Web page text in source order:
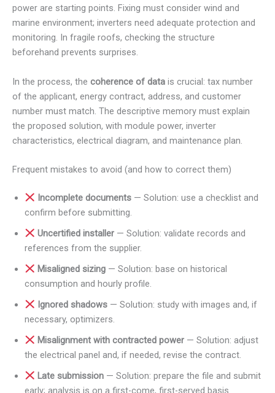
power are starting points. Fixing must consider wind and
marine environment; inverters need adequate protection and
monitoring. In fragile roofs, checking the structure
beforehand prevents surprises.
In the process, the coherence of data is crucial: tax number
of the applicant, energy contract, address, and customer
number must match. The descriptive memory must explain
the proposed solution, with module power, inverter
characteristics, electrical diagram, and maintenance plan.
Frequent mistakes to avoid (and how to correct them)
Incomplete documents— Solution: use a checklist and
confirm before submitting.
Uncertified installer— Solution: validate records and
references from the supplier.
Misaligned sizing— Solution: base on historical
consumption and hourly profile.
Ignored shadows— Solution: study with images and, if
necessary, optimizers.
Misalignment with contracted power— Solution: adjust
the electrical panel and, if needed, revise the contract.
Late submission— Solution: prepare the file and submit
early; analysis is on a first-come, first-served basis.